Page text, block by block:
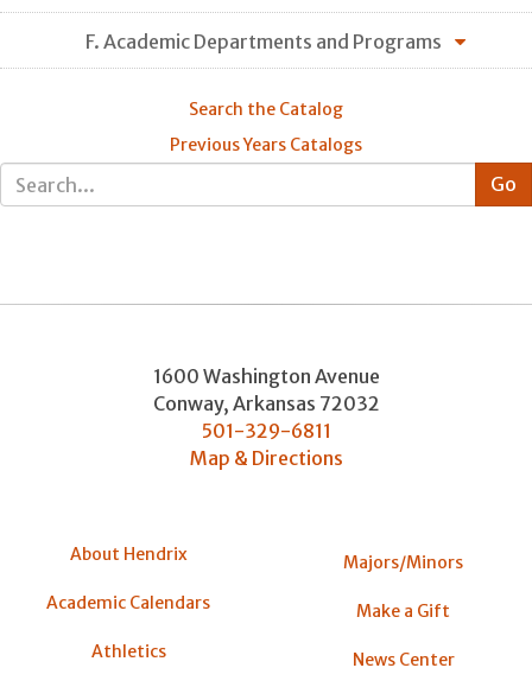
F. Academic Departments and Programs
Search the Catalog
Previous Years Catalogs
1600 Washington Avenue
Conway, Arkansas 72032
501-329-6811
Map & Directions
About Hendrix
Academic Calendars
Athletics
Majors/Minors
Make a Gift
News Center